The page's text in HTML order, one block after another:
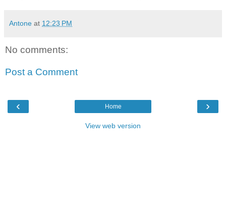
Antone at 12:23 PM
No comments:
Post a Comment
‹ ›
Home
View web version